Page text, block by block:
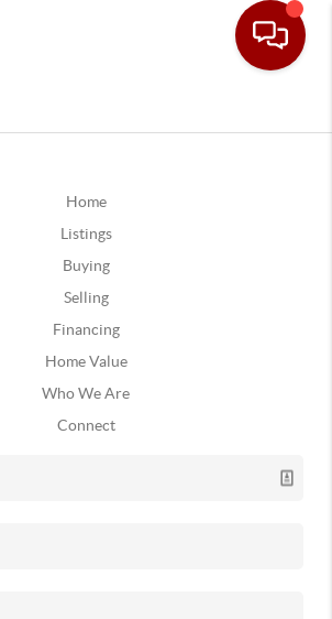
Home
Listings
Buying
Selling
Financing
Home Value
Who We Are
Connect